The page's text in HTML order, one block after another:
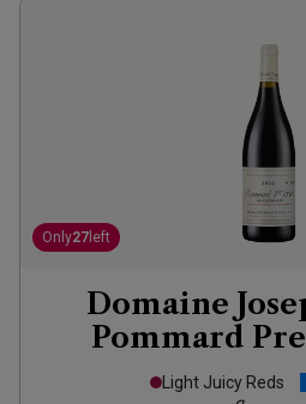
Only27 left
Domaine
Pommard
Light Juicy Reds